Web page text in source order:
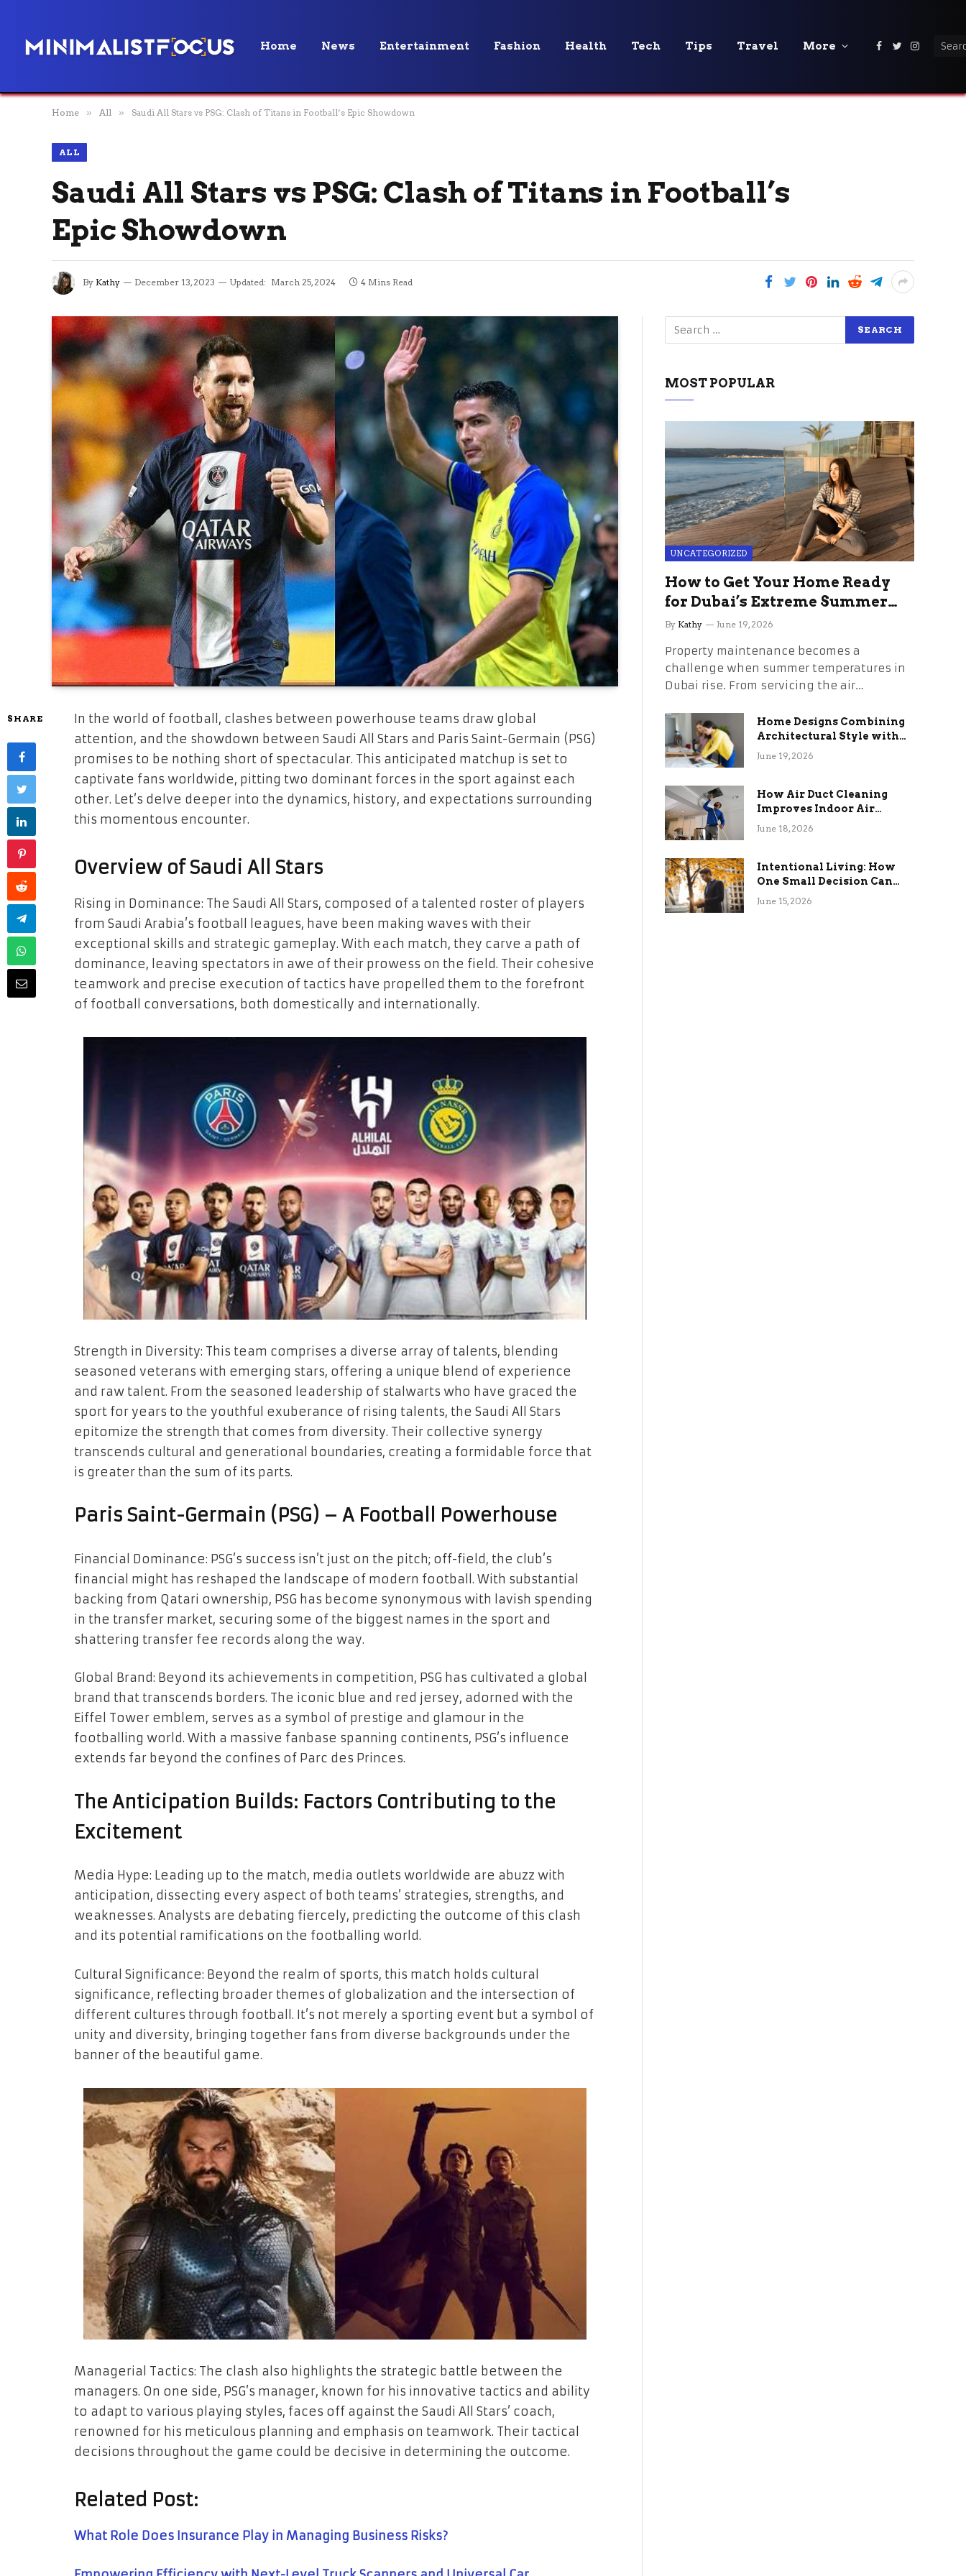
Home News Entertainment Fashion Health Tech Tips Travel More Facebook
Twitter
Home » All » Saudi All Stars vs PSG: Clash of Titans in Football’s Epic Showdown
ALL
Saudi All Stars vs PSG: Clash of Titans in Football’s
Epic Showdown
By Kathy December 13, 2023 Updated: March 25, 2024 4 Mins Read
SHARE
In the world of football, clashes between powerhouse teams draw global
attention, and the showdown between Saudi All Stars and Paris Saint-Germain (PSG)
promises to be nothing short of spectacular. This anticipated matchup is set to
captivate fans worldwide, pitting two dominant forces in the sport against each
other. Let’s delve deeper into the dynamics, history, and expectations surrounding
this momentous encounter.
Overview of Saudi All Stars
Rising in Dominance: The Saudi All Stars, composed of a talented roster of players
from Saudi Arabia’s football leagues, have been making waves with their
exceptional skills and strategic gameplay. With each match, they carve a path of
dominance, leaving spectators in awe of their prowess on the field. Their cohesive
teamwork and precise execution of tactics have propelled them to the forefront
of football conversations, both domestically and internationally.
Strength in Diversity: This team comprises a diverse array of talents, blending
seasoned veterans with emerging stars, offering a unique blend of experience
and raw talent. From the seasoned leadership of stalwarts who have graced the
sport for years to the youthful exuberance of rising talents, the Saudi All Stars
epitomize the strength that comes from diversity. Their collective synergy
transcends cultural and generational boundaries, creating a formidable force that
is greater than the sum of its parts.
Paris Saint-Germain (PSG) – A Football Powerhouse
Financial Dominance: PSG’s success isn’t just on the pitch; off-field, the club’s
financial might has reshaped the landscape of modern football. With substantial
backing from Qatari ownership, PSG has become synonymous with lavish spending
in the transfer market, securing some of the biggest names in the sport and
shattering transfer fee records along the way.
Global Brand: Beyond its achievements in competition, PSG has cultivated a global
brand that transcends borders. The iconic blue and red jersey, adorned with the
Eiffel Tower emblem, serves as a symbol of prestige and glamour in the
footballing world. With a massive fanbase spanning continents, PSG’s influence
extends far beyond the confines of Parc des Princes.
The Anticipation Builds: Factors Contributing to the
Excitement
Media Hype: Leading up to the match, media outlets worldwide are abuzz with
anticipation, dissecting every aspect of both teams’ strategies, strengths, and
weaknesses. Analysts are debating fiercely, predicting the outcome of this clash
and its potential ramifications on the footballing world.
Cultural Significance: Beyond the realm of sports, this match holds cultural
significance, reflecting broader themes of globalization and the intersection of
different cultures through football. It’s not merely a sporting event but a symbol of
unity and diversity, bringing together fans from diverse backgrounds under the
banner of the beautiful game.
Managerial Tactics: The clash also highlights the strategic battle between the
managers. On one side, PSG’s manager, known for his innovative tactics and ability
to adapt to various playing styles, faces off against the Saudi All Stars’ coach,
renowned for his meticulous planning and emphasis on teamwork. Their tactical
decisions throughout the game could be decisive in determining the outcome.
Related Post:
What Role Does Insurance Play in Managing Business Risks?
MOST POPULAR
UNCATEGORIZED
How to Get Your Home Ready
for Dubai’s Extreme Summer
Without the Stress
By Kathy June 19, 2026
Property maintenance becomes a
challenge when summer temperatures in
Dubai rise. From servicing the air…
Home Designs Combining
Architectural Style with
Long-Term Functional
June 19, 2026
How Air Duct Cleaning
Improves Indoor Air
Quality and HVAC
June 18, 2026
Intentional Living: How
One Small Decision Can
Change Everything
June 15, 2026